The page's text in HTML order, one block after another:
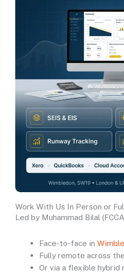
Work With Us In Person or
Led by Muhammad Bilal
Face-to-face in
Fully remote across
Or via a flexible hybrid